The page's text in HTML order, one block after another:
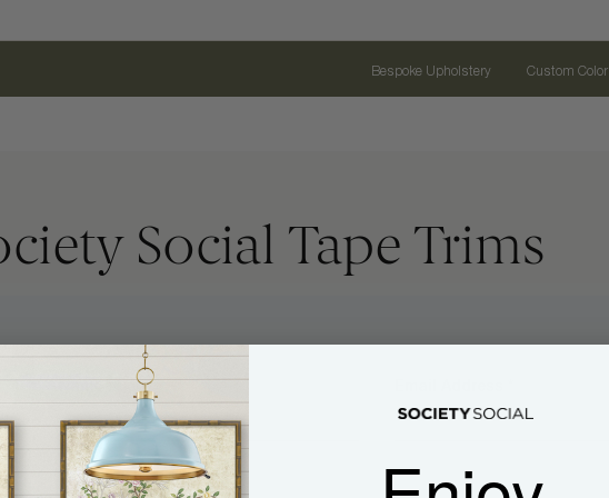
Bespoke Upholstery Custom Color
Social Tape Trims
Name